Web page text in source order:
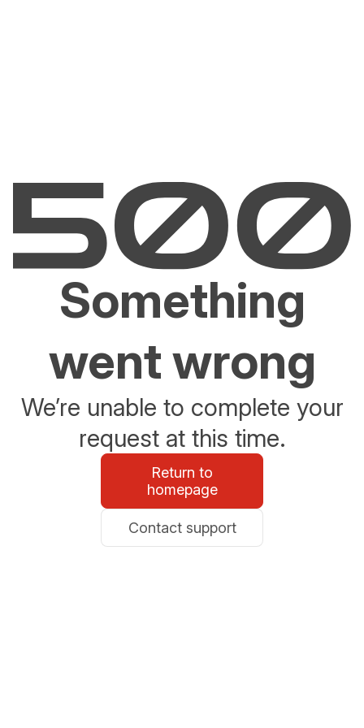
Something
went wrong
We’re unable to complete your
request at this time.
Return to
homepage
Contact support